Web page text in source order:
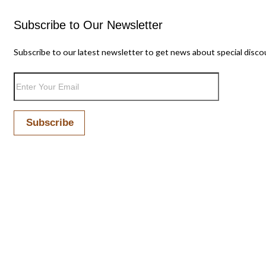
Subscribe to Our Newsletter
Subscribe to our latest newsletter to get news about special